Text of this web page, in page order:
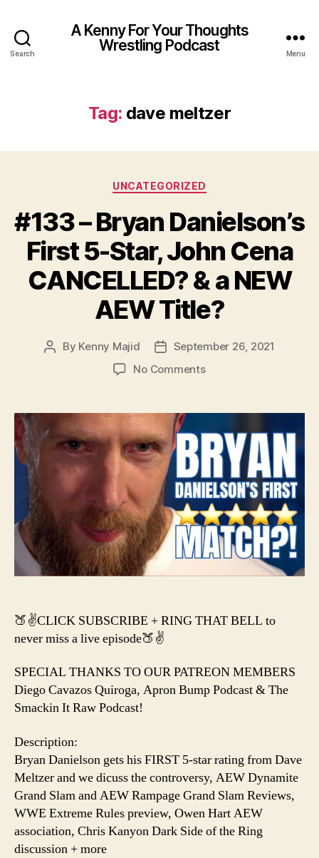
Search
A Kenny For Your Thoughts
Wrestling Podcast
Menu
Tag: dave meltzer
Categories
UNCATEGORIZED
#133 – Bryan Danielson’s
First 5-Star, John Cena
CANCELLED? & a NEW
AEW Title?
Post
By Kenny Majid
PostSeptember 26, 2021
No Commentson
Bryan
Danielson’s
First
5-
Star,
John
Cena
CANCELLED?
&
a
🍑✌️CLICK SUBSCRIBE + RING THAT BELL to
never miss a live episode🍑✌️
SPECIAL THANKS TO OUR PATREON MEMBERS
Diego Cavazos Quiroga, Apron Bump Podcast & The
Smackin It Raw Podcast!
Description:
Bryan Danielson gets his FIRST 5-star rating from Dave
Meltzer and we dicuss the controversy, AEW Dynamite
Grand Slam and AEW Rampage Grand Slam Reviews,
WWE Extreme Rules preview, Owen Hart AEW
association, Chris Kanyon Dark Side of the Ring
discussion + more